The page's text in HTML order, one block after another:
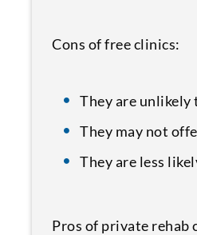
Cons of free clinics:
They are
They may not
They are less
Pros of private rehab